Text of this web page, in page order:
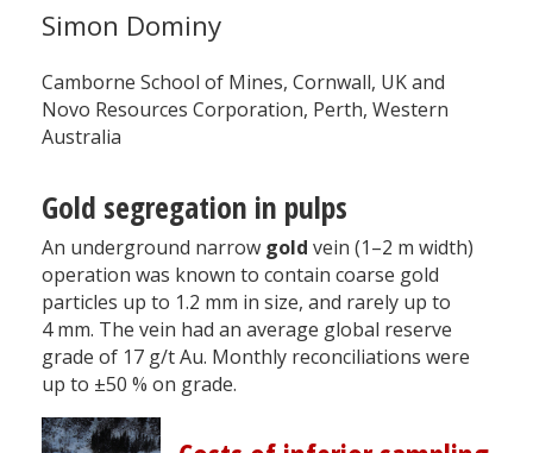
Simon Dominy
Camborne School of Mines, Cornwall, UK and
Novo Resources Corporation, Perth, Western
Australia
Gold segregation in pulps
An underground narrow gold vein (1–2 m width)
operation was known to contain coarse gold
particles up to 1.2 mm in size, and rarely up to
4 mm. The vein had an average global reserve
grade of 17 g/t Au. Monthly reconciliations were
up to ±50 % on grade.